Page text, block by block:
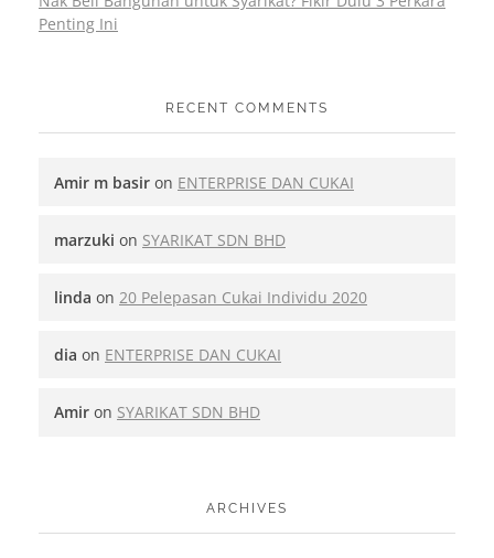
Penting Ini
RECENT COMMENTS
Amir m basir on ENTERPRISE DAN CUKAI
marzuki on SYARIKAT SDN BHD
linda on 20 Pelepasan Cukai Individu 2020
dia on ENTERPRISE DAN CUKAI
Amir on SYARIKAT SDN BHD
ARCHIVES